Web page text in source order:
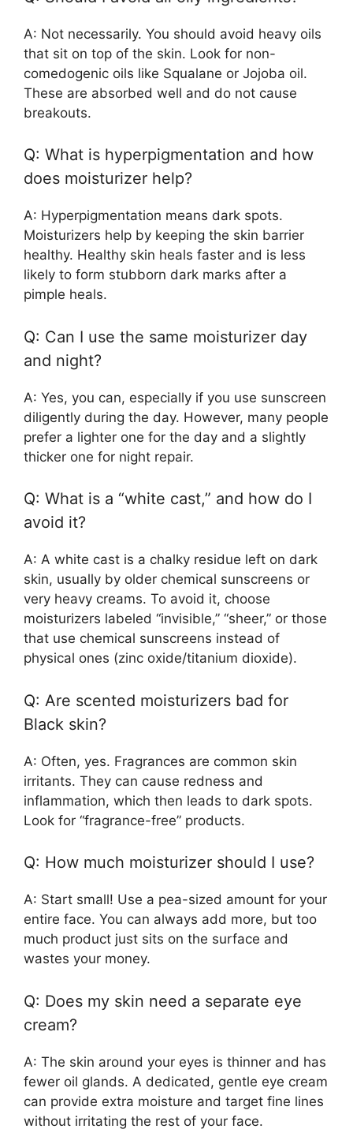
A: Not necessarily. You should avoid heavy oils
that sit on top of the skin. Look for non-
comedogenic oils like Squalane or Jojoba oil.
These are absorbed well and do not cause
breakouts.
Q: What is hyperpigmentation and how
does moisturizer help?
A: Hyperpigmentation means dark spots.
Moisturizers help by keeping the skin barrier
healthy. Healthy skin heals faster and is less
likely to form stubborn dark marks after a
pimple heals.
Q: Can I use the same moisturizer day
and night?
A: Yes, you can, especially if you use sunscreen
diligently during the day. However, many people
prefer a lighter one for the day and a slightly
thicker one for night repair.
Q: What is a “white cast,” and how do I
avoid it?
A: A white cast is a chalky residue left on dark
skin, usually by older chemical sunscreens or
very heavy creams. To avoid it, choose
moisturizers labeled “invisible,” “sheer,” or those
that use chemical sunscreens instead of
physical ones (zinc oxide/titanium dioxide).
Q: Are scented moisturizers bad for
Black skin?
A: Often, yes. Fragrances are common skin
irritants. They can cause redness and
inflammation, which then leads to dark spots.
Look for “fragrance-free” products.
Q: How much moisturizer should I use?
A: Start small! Use a pea-sized amount for your
entire face. You can always add more, but too
much product just sits on the surface and
wastes your money.
Q: Does my skin need a separate eye
cream?
A: The skin around your eyes is thinner and has
fewer oil glands. A dedicated, gentle eye cream
can provide extra moisture and target fine lines
without irritating the rest of your face.